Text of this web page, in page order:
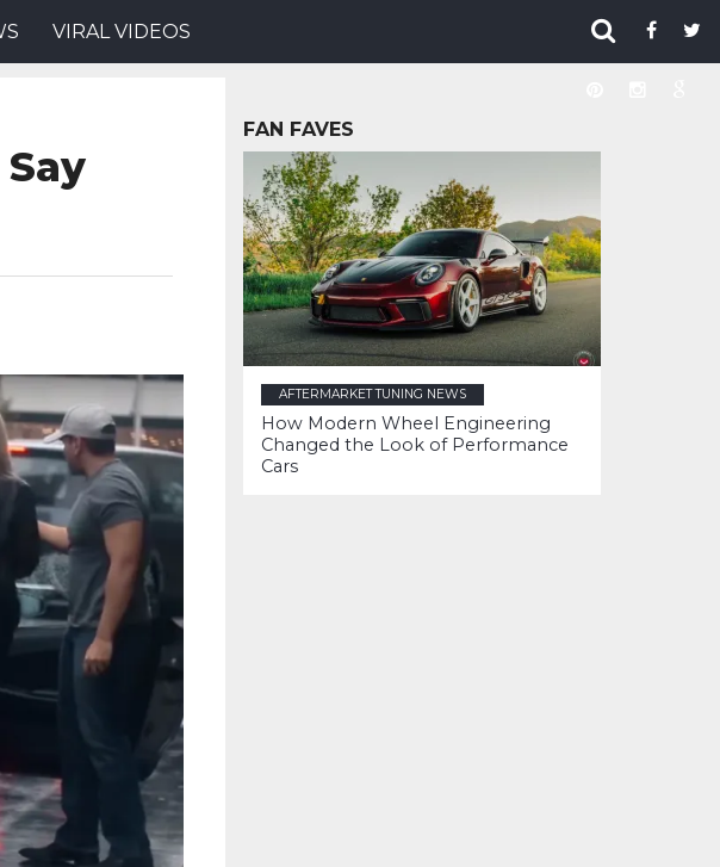
VIRAL VIDEOS
FAN FAVES
AFTERMARKET TUNING NEWS
How Modern Wheel Engineering
Changed the Look of Performance
Cars